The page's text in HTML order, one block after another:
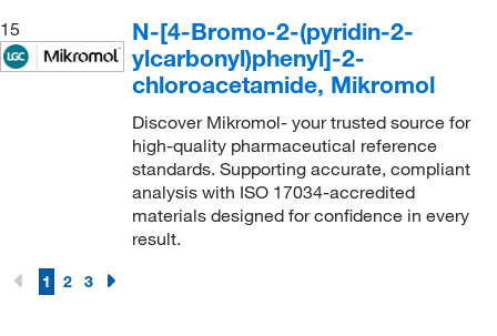
15
N-[4-Bromo-2-(pyridin-2-
ylcarbonyl)phenyl]-2-
chloroacetamide, Mikromol
Discover Mikromol- your trusted source for
high-quality pharmaceutical reference
standards. Supporting accurate, compliant
analysis with ISO 17034-accredited
materials designed for confidence in every
result.
1 2 3